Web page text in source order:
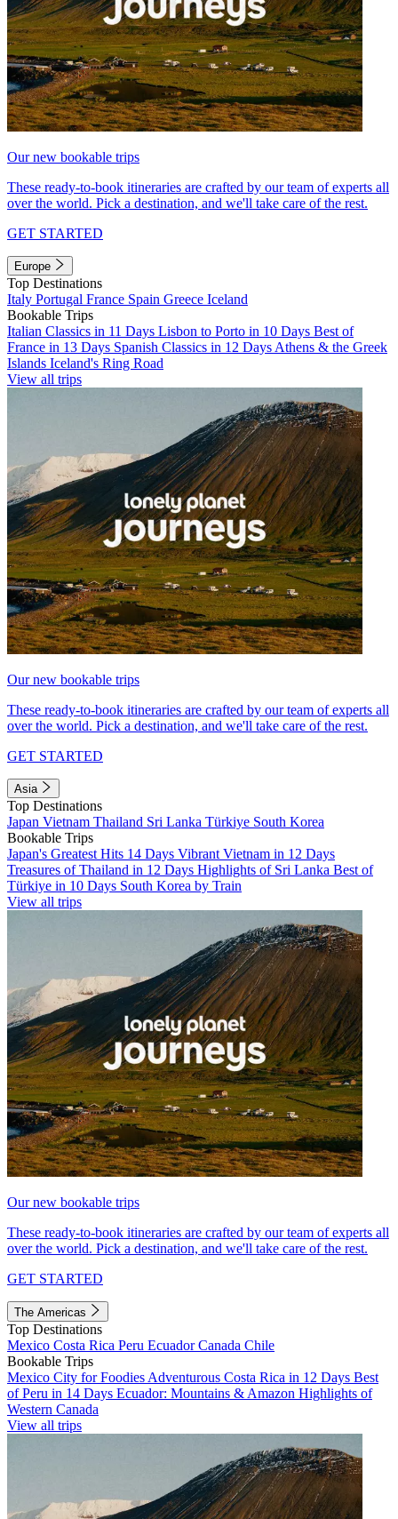
Our new bookable trips
These ready-to-book itineraries are crafted by our team of experts all
over the world. Pick a destination, and we'll take care of the rest.
GET STARTED
Europe
Top Destinations
Italy Portugal France Spain Greece Iceland
Bookable Trips
Italian Classics in 11 Days Lisbon to Porto in 10 Days Best of
France in 13 Days Spanish Classics in 12 Days Athens & the Greek
Islands Iceland's Ring Road
View all trips
Our new bookable trips
These ready-to-book itineraries are crafted by our team of experts all
over the world. Pick a destination, and we'll take care of the rest.
GET STARTED
Asia
Top Destinations
Japan Vietnam Thailand Sri Lanka Türkiye South Korea
Bookable Trips
Japan's Greatest Hits 14 Days Vibrant Vietnam in 12 Days
Treasures of Thailand in 12 Days Highlights of Sri Lanka Best of
Türkiye in 10 Days South Korea by Train
View all trips
Our new bookable trips
These ready-to-book itineraries are crafted by our team of experts all
over the world. Pick a destination, and we'll take care of the rest.
GET STARTED
The Americas
Top Destinations
Mexico Costa Rica Peru EcuadorCanada Chile
Bookable Trips
Mexico City for Foodies Adventurous Costa Rica in 12 Days Best
of Peru in 14 Days Ecuador: Mountains & Amazon Highlights of
Western Canada
View all trips